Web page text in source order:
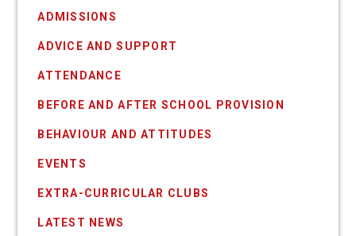
ADMISSIONS
ADVICE AND SUPPORT
ATTENDANCE
BEFORE AND AFTER SCHOOL PROVISION
BEHAVIOUR AND ATTITUDES
EVENTS
EXTRA-CURRICULAR CLUBS
LATEST NEWS